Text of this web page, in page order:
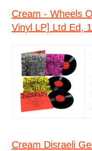
Cream - Wheels
Vinyl LP] Ltd Ed,
Cream Disraeli